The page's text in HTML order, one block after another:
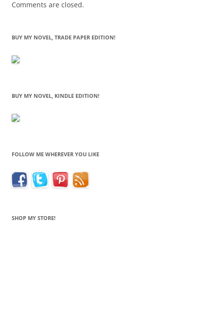
Comments are closed.
BUY MY NOVEL, TRADE PAPER EDITION!
BUY MY NOVEL, KINDLE EDITION!
FOLLOW ME WHEREVER YOU LIKE
SHOP MY STORE!